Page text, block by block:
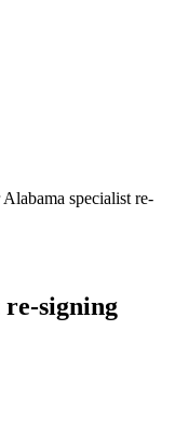
specialist re-
signing